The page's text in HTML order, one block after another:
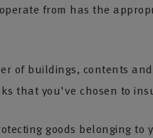
from has the
of buildings, contents
that you've chosen to
goods belonging